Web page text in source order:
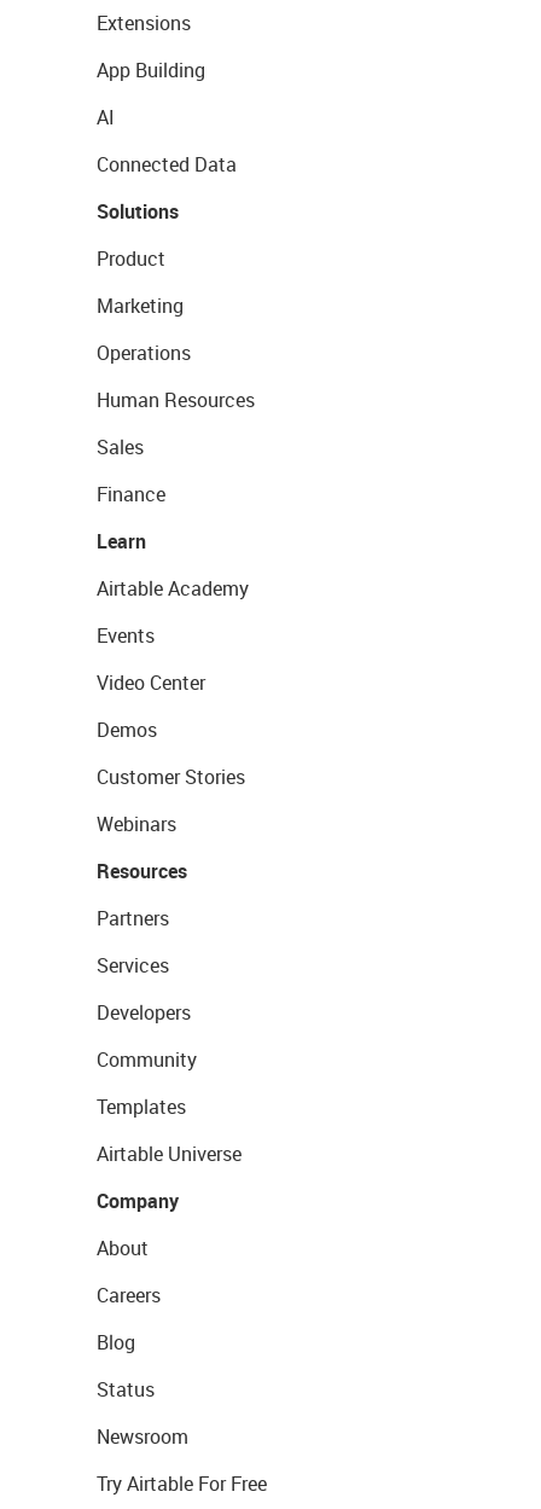
Extensions
App Building
AI
Connected Data
Solutions
Product
Marketing
Operations
Human Resources
Sales
Finance
Learn
Airtable Academy
Events
Video Center
Demos
Customer Stories
Webinars
Resources
Partners
Services
Developers
Community
Templates
Airtable Universe
Company
About
Careers
Blog
Status
Newsroom
Try Airtable For Free